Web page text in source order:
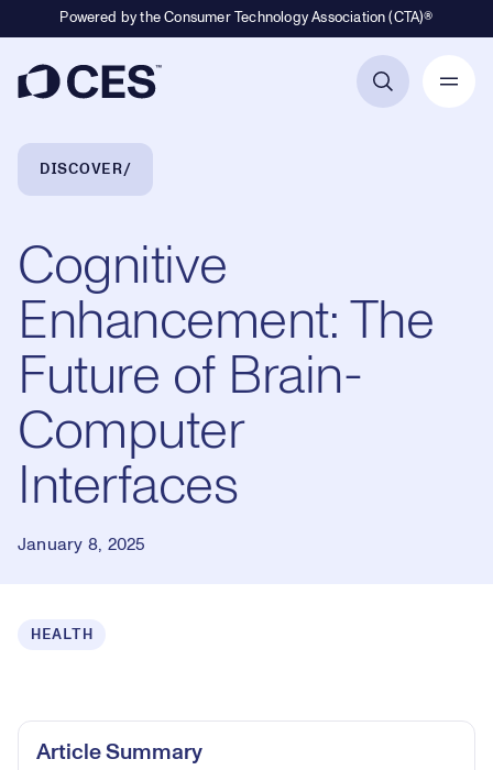
Powered by the Consumer Technology Association (CTA)®
Breadcrumb Navigation
DISCOVER
Cognitive
Enhancement: The
Future of Brain-
Computer
Interfaces
January 8, 2025
HEALTH
Play
Article Summary